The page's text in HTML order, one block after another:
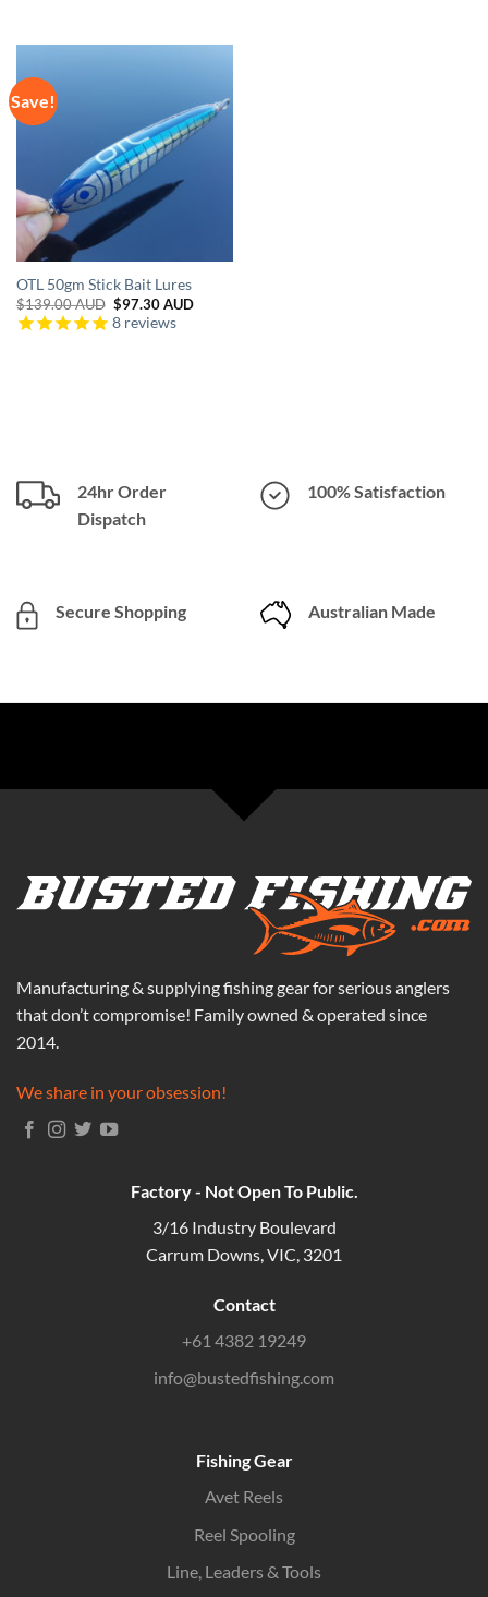
Save!
OTL 50gm Stick Bait Lures
$139.00 AUD Original
price
was:
$97.30 AUDCurrent
8reviews
24hr Order
Dispatch
100% Satisfaction
Secure Shopping Australian Made
Manufacturing & supplying fishing gear for serious anglers
that don’t compromise! Family owned & operated since
2014.
We share in your obsession!
Fishing Gear
Avet Reels
Reel Spooling
Line, Leaders & Tools
Factory - Not Open To Public.
3/16 Industry Boulevard
Carrum Downs, VIC, 3201
Contact
+61 4382 19249
info@bustedfishing.com